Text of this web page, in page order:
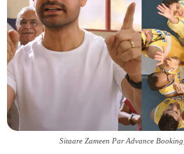
Sitaare Zameen Par Advance